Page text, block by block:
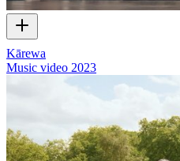
Kārewa
Music video 2023